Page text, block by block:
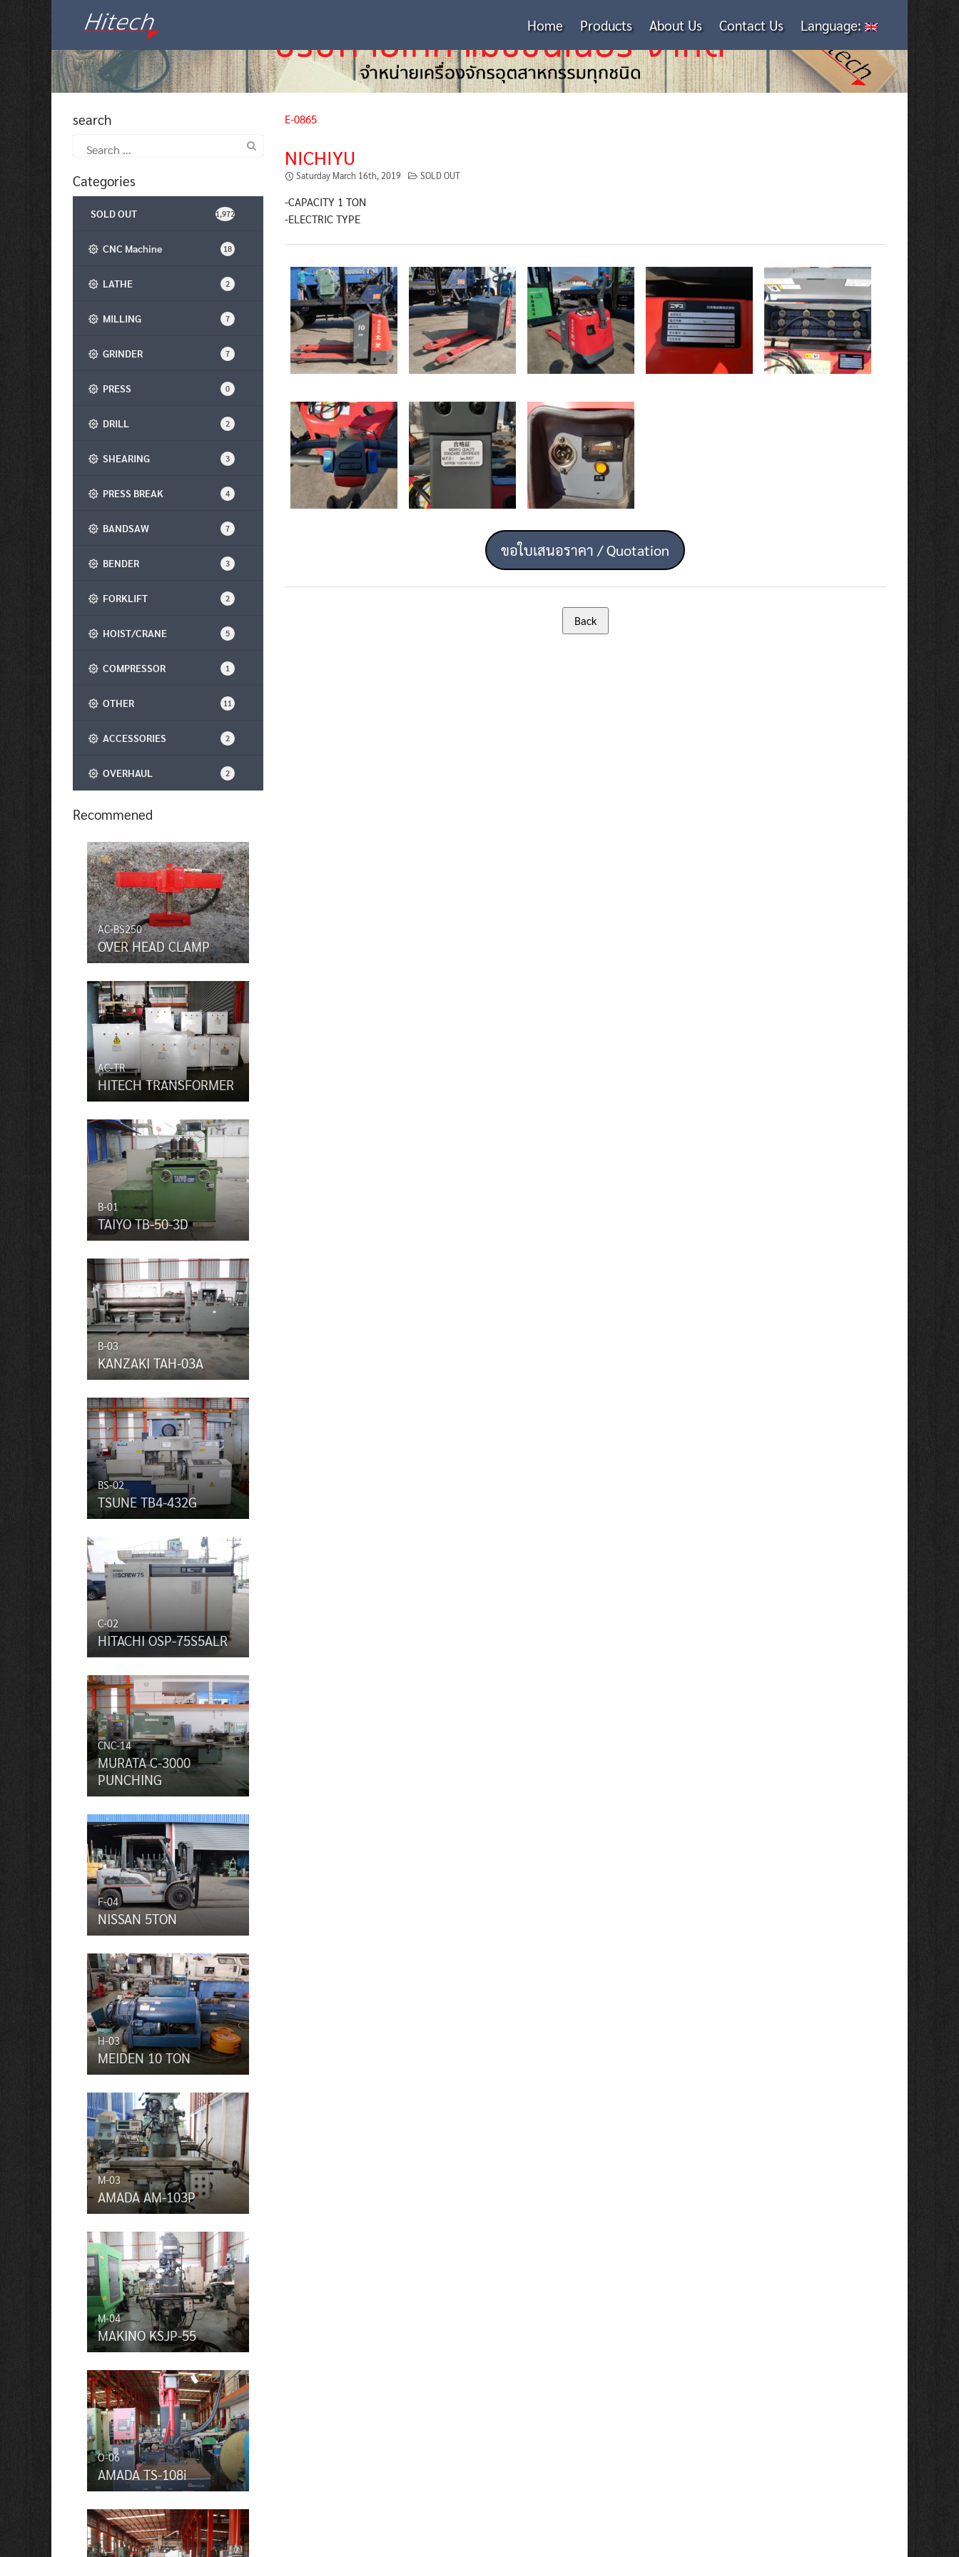
Home Products About Us Contact Us Language:
E-0865
NICHIYU
Saturday March 16th, 2019 SOLD OUT
-CAPACITY 1 TON
-ELECTRIC TYPE
ขอใบเสนอราคา / Quotation
search
for:
Categories
SOLD OUT 1,972
CNC Machine 18
LATHE 2
MILLING 7
GRINDER 7
PRESS 0
DRILL 2
SHEARING 3
PRESS BREAK 4
BANDSAW 7
BENDER 3
FORKLIFT 2
HOIST/CRANE 5
COMPRESSOR 1
OTHER 11
ACCESSORIES 2
OVERHAUL 2
Recommened
AC-BS250
OVER HEAD CLAMP
AC-TR
HITECH TRANSFORMER
B-01
TAIYO TB-50-3D
B-03
KANZAKI TAH-03A
BS-02
TSUNE TB4-432G
C-02
HITACHI OSP-75S5ALR
CNC-14
MURATA C-3000
PUNCHING
F-04
NISSAN 5TON
H-03
MEIDEN 10 TON
M-03
AMADA AM-103P
M-04
MAKINO KSJP-55
O-06
AMADA TS-108i